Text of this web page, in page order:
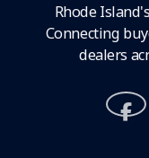
Rhode
Connecting
dealers